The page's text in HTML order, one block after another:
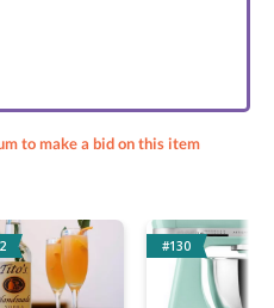
to make a bid on this item
#130